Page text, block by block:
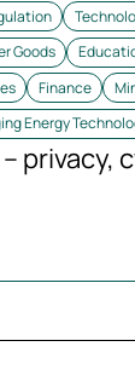
Goods
Finance
Energy
privacy,